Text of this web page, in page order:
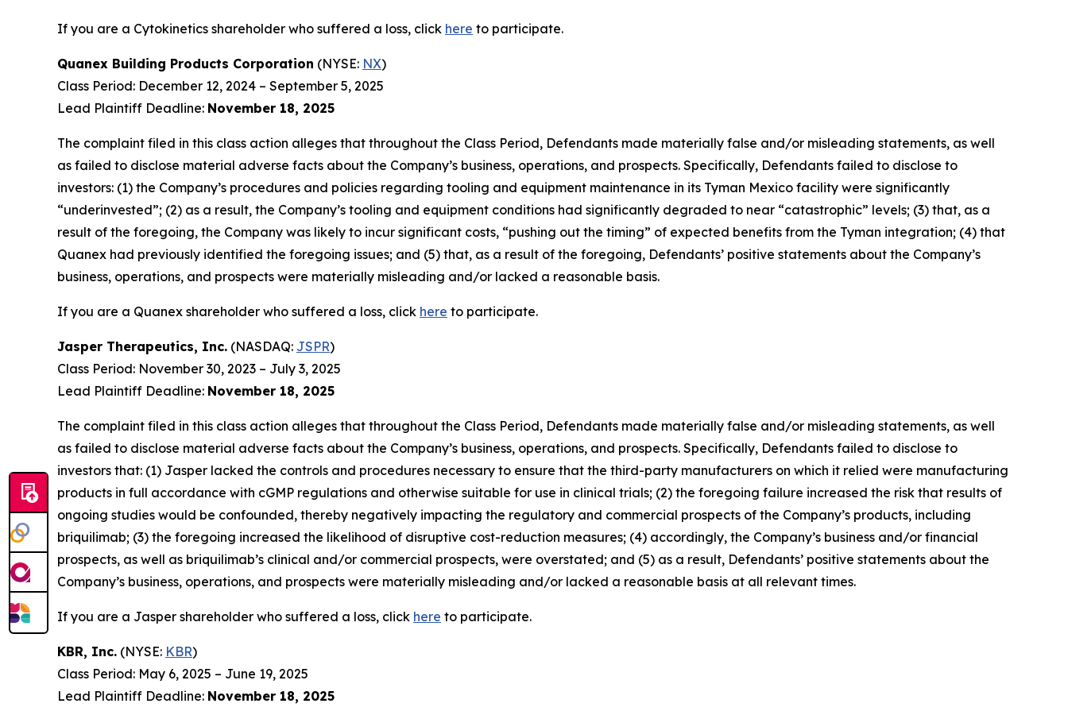
If you are a Cytokinetics shareholder who suffered a loss, click here to participate.
Quanex Building Products Corporation (NYSE: NX)
Class Period: December 12, 2024 – September 5, 2025
Lead Plaintiff Deadline: November 18, 2025
The complaint filed in this class action alleges that throughout the Class Period, Defendants made materially false and/or misleading statements, as well
as failed to disclose material adverse facts about the Company’s business, operations, and prospects. Specifically, Defendants failed to disclose to
investors: (1) the Company’s procedures and policies regarding tooling and equipment maintenance in its Tyman Mexico facility were significantly
“underinvested”; (2) as a result, the Company’s tooling and equipment conditions had significantly degraded to near “catastrophic” levels; (3) that, as a
result of the foregoing, the Company was likely to incur significant costs, “pushing out the timing” of expected benefits from the Tyman integration; (4) that
Quanex had previously identified the foregoing issues; and (5) that, as a result of the foregoing, Defendants’ positive statements about the Company’s
business, operations, and prospects were materially misleading and/or lacked a reasonable basis.
If you are a Quanex shareholder who suffered a loss, click here to participate.
Jasper Therapeutics, Inc. (NASDAQ: JSPR)
Class Period: November 30, 2023 – July 3, 2025
Lead Plaintiff Deadline: November 18, 2025
The complaint filed in this class action alleges that throughout the Class Period, Defendants made materially false and/or misleading statements, as well
as failed to disclose material adverse facts about the Company’s business, operations, and prospects. Specifically, Defendants failed to disclose to
investors that: (1) Jasper lacked the controls and procedures necessary to ensure that the third-party manufacturers on which it relied were manufacturing
products in full accordance with cGMP regulations and otherwise suitable for use in clinical trials; (2) the foregoing failure increased the risk that results of
ongoing studies would be confounded, thereby negatively impacting the regulatory and commercial prospects of the Company’s products, including
briquilimab; (3) the foregoing increased the likelihood of disruptive cost-reduction measures; (4) accordingly, the Company’s business and/or financial
prospects, as well as briquilimab’s clinical and/or commercial prospects, were overstated; and (5) as a result, Defendants’ positive statements about the
Company’s business, operations, and prospects were materially misleading and/or lacked a reasonable basis at all relevant times.
If you are a Jasper shareholder who suffered a loss, click here to participate.
KBR, Inc. (NYSE: KBR)
Class Period: May 6, 2025 – June 19, 2025
Lead Plaintiff Deadline: November 18, 2025